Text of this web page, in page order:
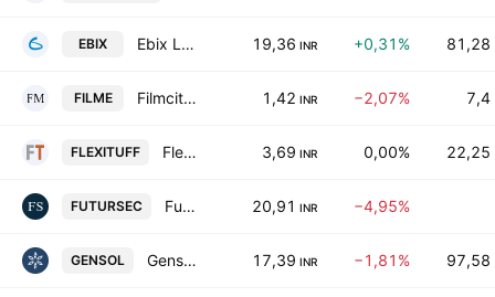
EBIX Ebix Limited 19,36 INR +0,31% 81,28
FILME Filmcity Media Limited 1,42 INR −2,07% 7,4
FLEXITUFF Flexituff Ventures International Limited 3,69 INR 0,00% 22,25
FUTURSEC Futuristic Securities Limited 20,91 INR −4,95%
GENSOL Gensol Engineering Limited 17,39 INR −1,81% 97,58